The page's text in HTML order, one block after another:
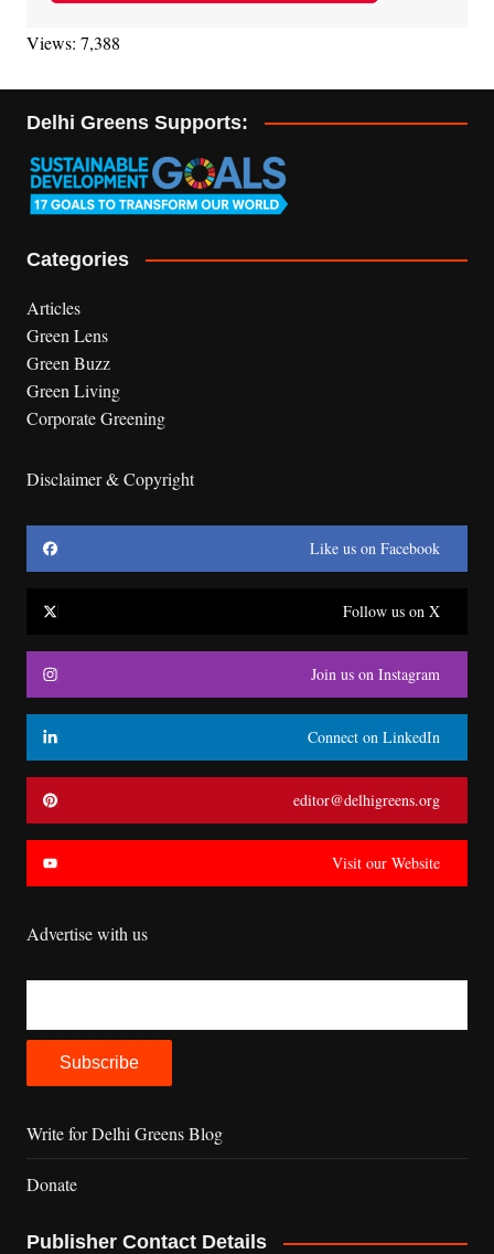
Views: 7,388
Delhi Greens Supports:
Categories
Articles
Green Lens
Green Buzz
Green Living
Corporate Greening
Disclaimer & Copyright
Like us on Facebook
Follow us on X
Join us on Instagram
Connect on LinkedIn
editor@delhigreens.org
Visit our Website
Advertise with us
Write for Delhi Greens Blog
Donate
Publisher Contact Details